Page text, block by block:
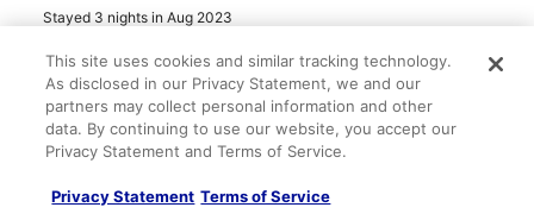
Stayed 3 nights in Aug 2023
Verified review
10/10 Excellent
Jun 1, 2023
This site uses cookies and similar tracking technology.
As disclosed in our Privacy Statement, we and our
partners may collect personal information and other
data. By continuing to use our website, you accept our
Privacy Statement and Terms of Service.
Privacy Statement Terms of Service